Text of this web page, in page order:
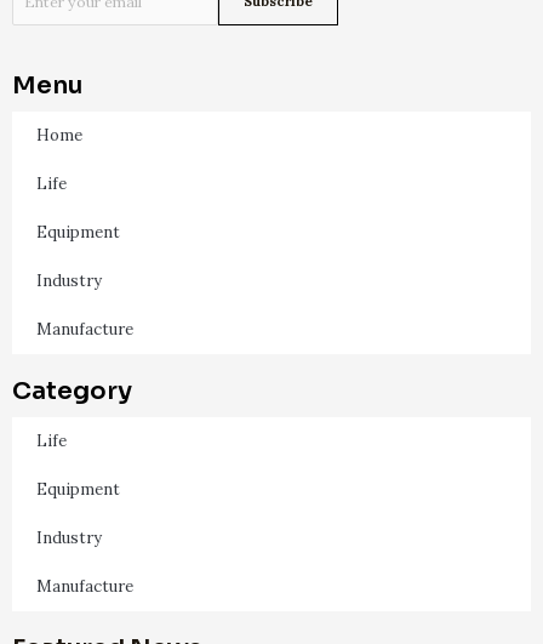
Menu
Home
Life
Equipment
Industry
Manufacture
Category
Life
Equipment
Industry
Manufacture